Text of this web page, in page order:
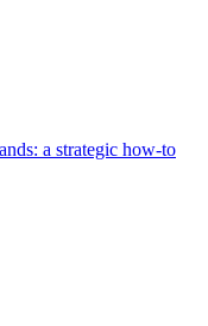
a strategic how-to